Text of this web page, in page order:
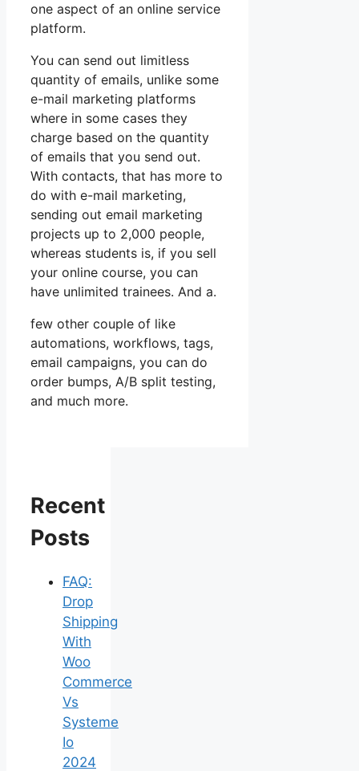
one aspect of an online service
platform.
You can send out limitless
quantity of emails, unlike some
e-mail marketing platforms
where in some cases they
charge based on the quantity
of emails that you send out.
With contacts, that has more to
do with e-mail marketing,
sending out email marketing
projects up to 2,000 people,
whereas students is, if you sell
your online course, you can
have unlimited trainees. And a.
few other couple of like
automations, workflows, tags,
email campaigns, you can do
order bumps, A/B split testing,
and much more.
Recent
Posts
FAQ:
Drop
Shipping
With
Woo
Commerce
Vs
Systeme
Io
2024